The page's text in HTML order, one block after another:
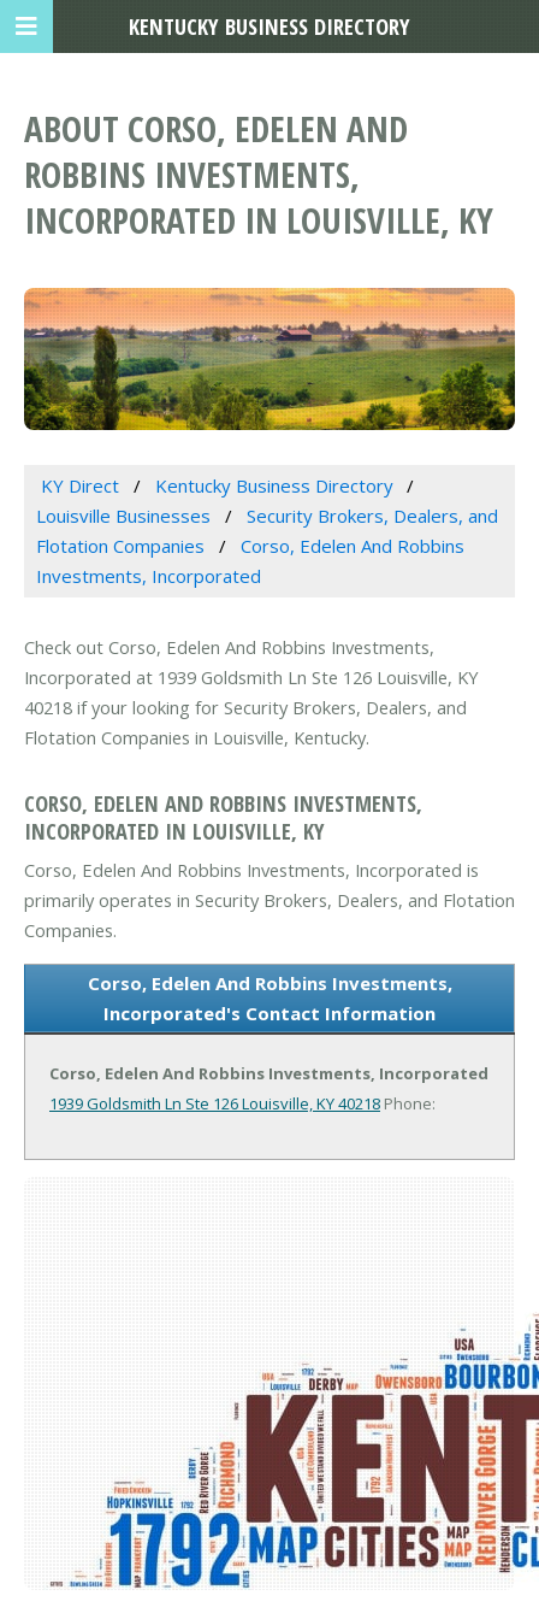
ABOUT CORSO, EDELEN AND
ROBBINS INVESTMENTS,
INCORPORATED IN LOUISVILLE, KY
KY Direct
Kentucky Business Directory
Louisville Businesses
Security Brokers, Dealers, and
Flotation Companies
Corso, Edelen And Robbins
Investments, Incorporated
Check out Corso, Edelen And Robbins Investments,
Incorporated at 1939 Goldsmith Ln Ste 126 Louisville, KY
40218 if your looking for Security Brokers, Dealers, and
Flotation Companies in Louisville, Kentucky.
CORSO, EDELEN AND ROBBINS INVESTMENTS,
INCORPORATED IN LOUISVILLE, KY
Corso, Edelen And Robbins Investments, Incorporated is
primarily operates in Security Brokers, Dealers, and Flotation
Companies.
Corso, Edelen And Robbins Investments,
Incorporated's Contact Information
Corso, Edelen And Robbins Investments, Incorporated
1939 Goldsmith Ln Ste 126Louisville, KY 40218 Phone:
KENTUCKY BUSINESS DIRECTORY